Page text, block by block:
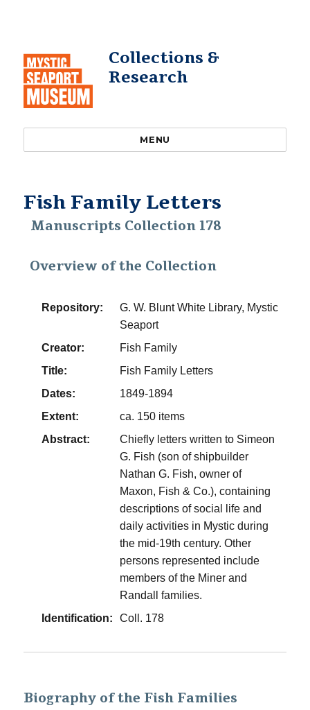
Collections &
Research
MENU
Fish Family Letters
Manuscripts Collection 178
Overview of the Collection
Repository:
G. W. Blunt White Library, Mystic
Seaport
Creator:
Fish Family
Title:
Fish Family Letters
Dates:
1849-1894
Extent:
ca. 150 items
Abstract:
Chiefly letters written to Simeon
G. Fish (son of shipbuilder
Nathan G. Fish, owner of
Maxon, Fish & Co.), containing
descriptions of social life and
daily activities in Mystic during
the mid-19th century. Other
persons represented include
members of the Miner and
Randall families.
Identification:
Coll. 178
Biography of the Fish Families